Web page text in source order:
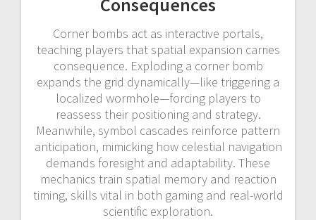
Corner bombs act as interactive portals,
teaching players that spatial expansion carries
consequence. Exploding a corner bomb
expands the grid dynamically—like triggering a
localized wormhole—forcing players to
reassess their positioning and strategy.
Meanwhile, symbol cascades reinforce pattern
anticipation, mimicking how celestial navigation
demands foresight and adaptability. These
mechanics train spatial memory and reaction
timing, skills vital in both gaming and real-world
scientific exploration.